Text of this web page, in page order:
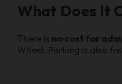
What Does It
There is no cost for
Wheel. Parking is also